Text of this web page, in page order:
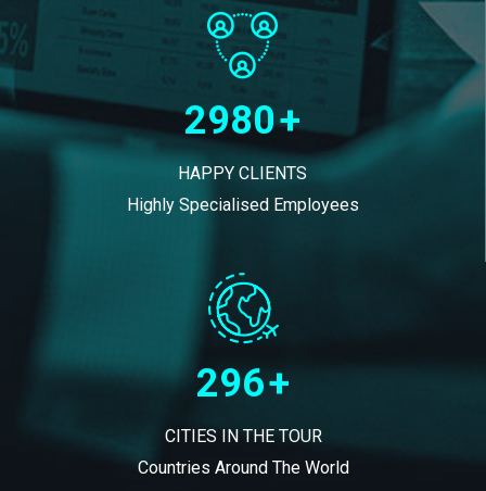
2980+
HAPPY CLIENTS
Highly Specialised Employees
296+
CITIES IN THE TOUR
Countries Around The World